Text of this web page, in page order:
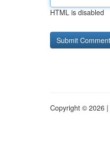
HTML is disabled
Copyright © 2026 |